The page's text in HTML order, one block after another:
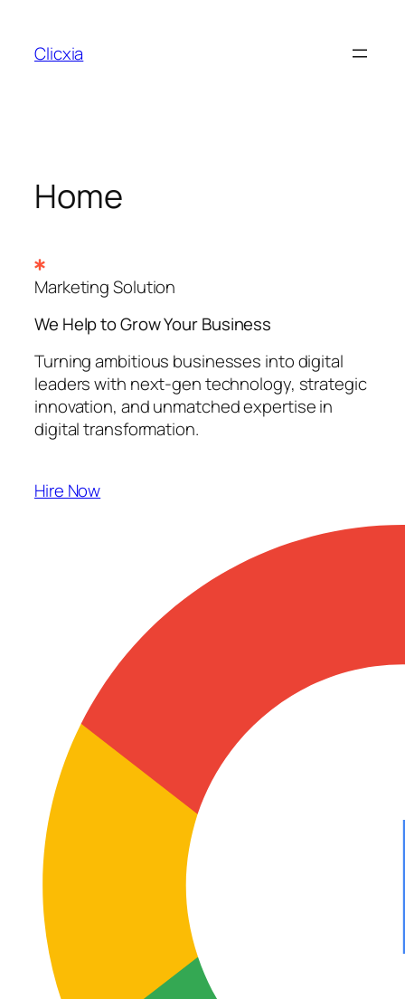
content
Clicxia
Home
Marketing Solution
We Help to Grow YourBusiness
Turning ambitious businesses into digital
leaders with next-gen technology, strategic
innovation, and unmatched expertise in
digital transformation.
Hire Now